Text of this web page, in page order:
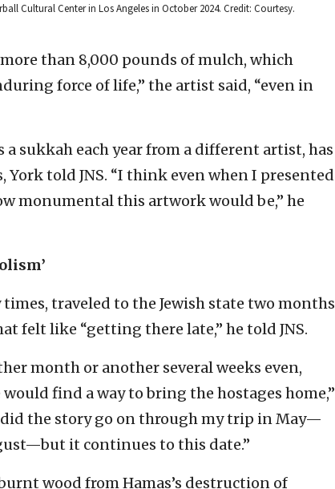
Cultural Center in Los Angeles in October 2024. Credit: Courtesy.
than 8,000 pounds of mulch, which
force of life,” the artist said, “even in
sukkah each year from a different artist, has
told JNS. “I think even when I presented
monumental this artwork would be,” he
traveled to the Jewish state two months
felt like “getting there late,” he told JNS.
month or another several weeks even,
find a way to bring the hostages home,”
the story go on through my trip in May—
it continues to this date.”
wood from Hamas’s destruction of